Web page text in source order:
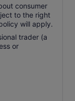
consumer
to the right
will apply.
trader (a
or